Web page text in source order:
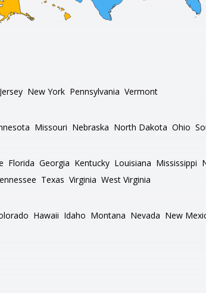
New York Pennsylvania Vermont
Missouri Nebraska North Dakota Ohio
Florida Georgia Kentucky Louisiana Mississippi
Texas Virginia West Virginia
Hawaii Idaho Montana Nevada New